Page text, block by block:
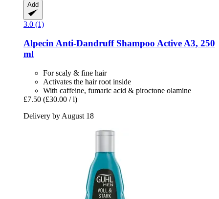
Add
3.0 (1)
Alpecin Anti-​Dandruff Shampoo Active A3, 250
ml
For scaly & fine hair
Activates the hair root inside
With caffeine, fumaric acid & piroctone olamine
£7.50 (£30.00 / l)
Delivery by August 18